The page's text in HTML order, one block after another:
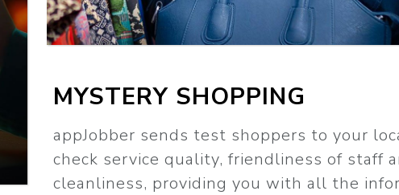
MYSTERY SHOPPING
appJobber sends test shoppers to your
check service quality, friendliness of staff
cleanliness, providing you with all the